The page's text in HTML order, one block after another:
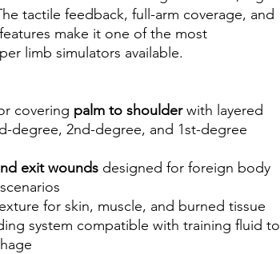
tactile feedback, full-arm coverage, and
make it one of the most
limb simulators available.
covering palm to shoulderwith layered
degree, 2nd-degree, and 1st-degree
exit wounds designed for foreign body
for skin, muscle, and burned tissue
system compatible with training fluid to